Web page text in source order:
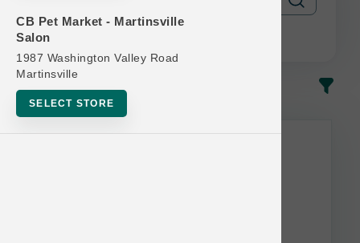
CB Pet Market - Martinsville
Salon
1987 Washington Valley Road
Martinsville
SELECT STORE